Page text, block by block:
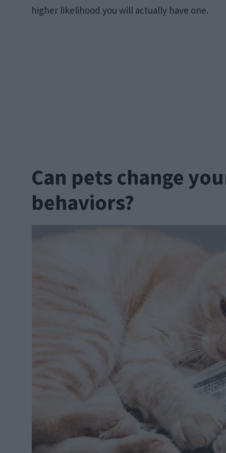
higher likelihood you will actually have one.
Can pets change
behaviors?